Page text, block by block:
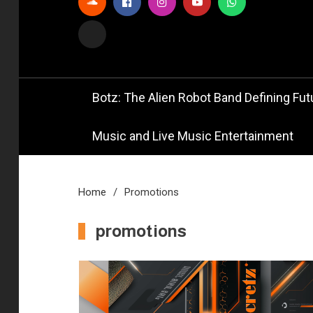
Botz: The Alien Robot Band Defining
Music and Live Music Entertainment
Home Promotions
promotions